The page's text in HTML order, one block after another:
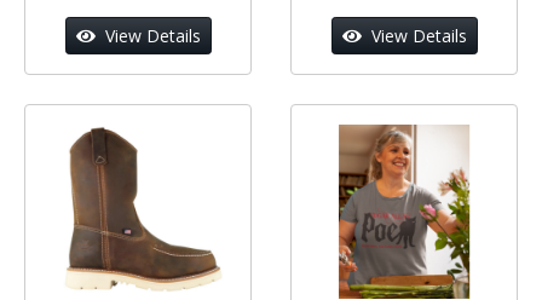
View Details View Details